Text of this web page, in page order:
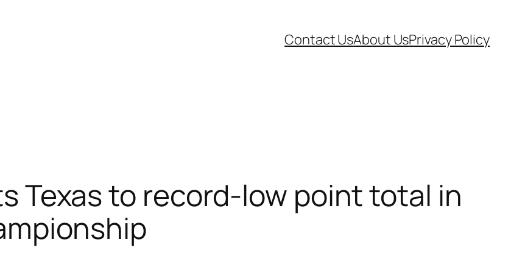
Contact UsAbout UsPrivacy Policy
Texas to record-low point total in